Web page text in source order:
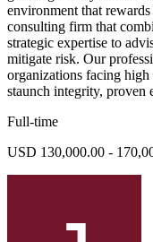
environment that
consulting firm that
strategic expertise to
mitigate risk. Our
organizations facing high
staunch integrity, proven
Full-time
USD 130,000.00 -